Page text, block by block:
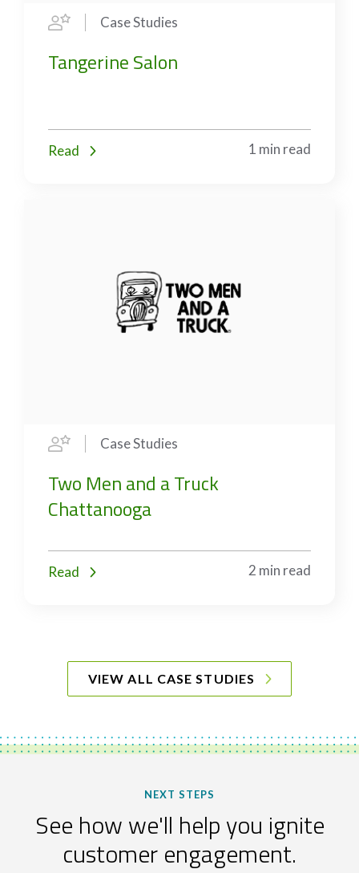
Case Studies
Tangerine Salon
Read 1 min read
Case Studies
Two Men and a Truck
Chattanooga
Read 2 min read
VIEW ALL CASE STUDIES
NEXT STEPS
See how we'll help you ignite
customer engagement.